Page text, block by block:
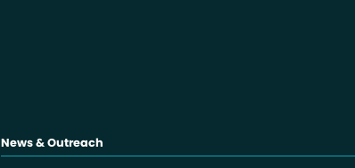
News & Outreach